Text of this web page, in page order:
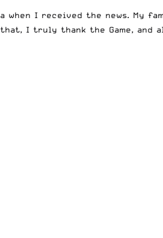
I received the news. My
I truly thank the Game, and